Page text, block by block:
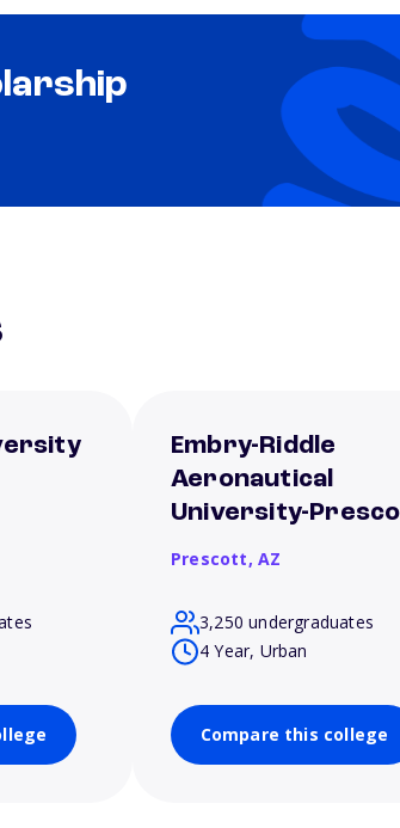
Embry-Riddle
Aeronautical
University-
Prescott, AZ
3,250 undergraduates
4 Year, Urban
Compare this college